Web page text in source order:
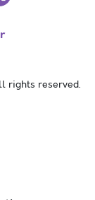
rights reserved.